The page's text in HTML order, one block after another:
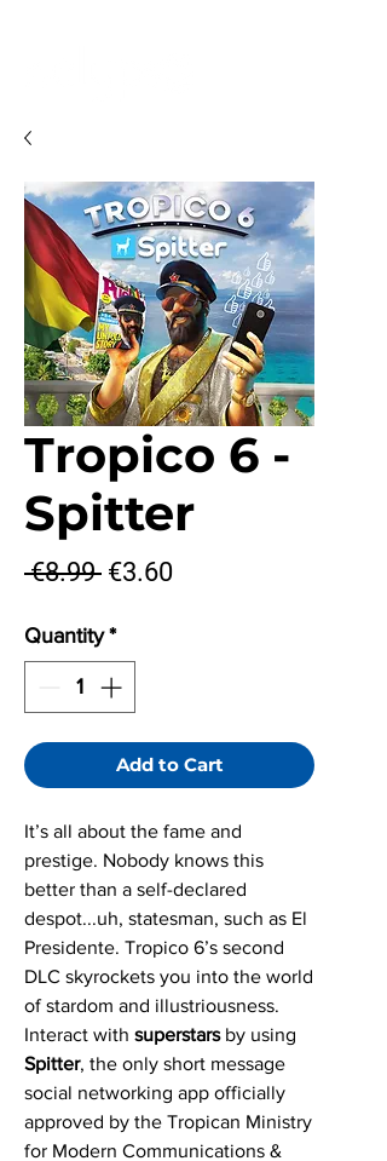
Tropico 6 -
Spitter
€8.99 Regular
€3.60Sale
Quantity *
Add to Cart
It’s all about the fame and
prestige. Nobody knows this
better than a self-declared
despot...uh, statesman, such as El
Presidente. Tropico 6’s second
DLC skyrockets you into the world
of stardom and illustriousness.
Interact with superstarsby using
Spitter, the only short message
social networking app officially
approved by the Tropican Ministry
for Modern Communications &